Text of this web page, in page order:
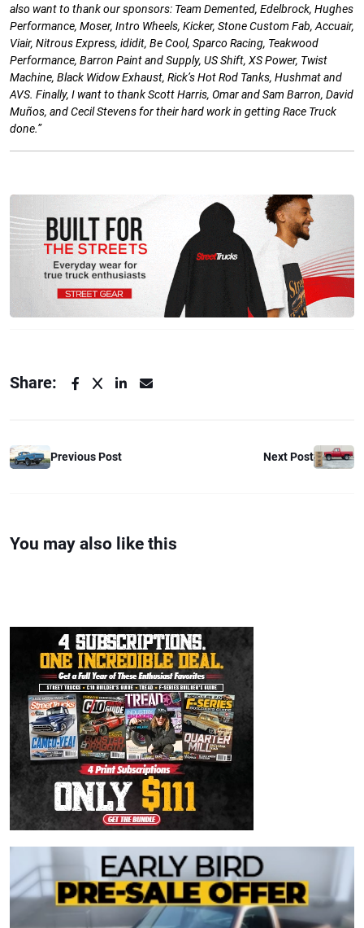
also wanttothankoursponsors: Team Demented, Edelbrock, Hughes
Performance, Moser, Intro Wheels, Kicker, Stone Custom Fab, Accuair,
Viair, Nitrous Express, ididit, Be Cool, Sparco Racing, Teakwood
Performance, Barron PaintandSupply, USShift, XSPower, Twist
Machine, Black Widow Exhaust, Rick’s Hot Rod Tanks, Hushmat and
AVS. Finally, I want to thank Scott Harris, OmarandSam Barron, David
Muños, andCecilStevensfortheirhard workin gettingRace Truck
done.”
Share:
Previous Post Next Post
You may also like this